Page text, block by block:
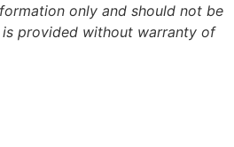
only and should not be
provided without warranty of